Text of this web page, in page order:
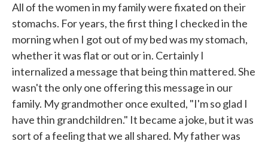
All of the women in my family were fixated on their
stomachs. For years, the first thing I checked in the
morning when I got out of my bed was my stomach,
whether it was flat or out or in. Certainly I
internalized a message that being thin mattered. She
wasn't the only one offering this message in our
family. My grandmother once exulted, "I'm so glad I
have thin grandchildren." It became a joke, but it was
sort of a feeling that we all shared. My father was